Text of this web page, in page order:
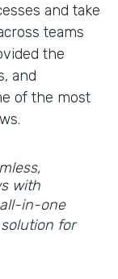
and take
teams
the
and
of the most
with
in-one
for